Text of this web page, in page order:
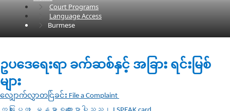
Court Programs
Language Access
Burmese
​​​​​ဥပဒေရေးရာ ခက်ဆစ်နှင့် အခြား ရင်းမြစ်
များ​
လျှောက်လွှာတင်ြခင်း File a Complaint​